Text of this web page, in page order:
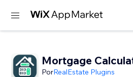
Mortgage
PorRealEstate Plugins